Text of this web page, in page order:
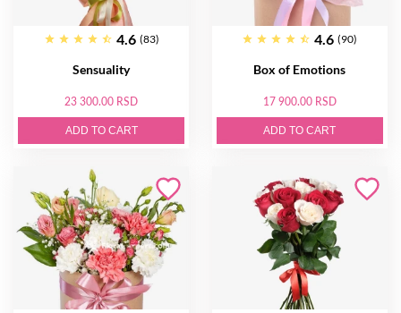
4.6 (83)
Sensuality
23 300.00 RSD
ADD TO CART
4.6 (90)
Box of Emotions
17 900.00 RSD
ADD TO CART